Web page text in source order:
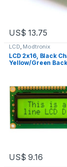
US$ 13.75
LCD, Modtronix
LCD 2x16, Black
Yellow/Green
US$ 9.16